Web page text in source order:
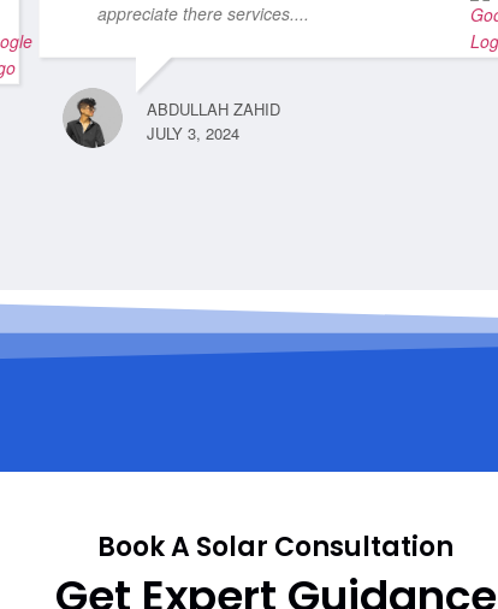
appreciate there services....
ABDULLAH ZAHID
JULY 3, 2024
Book A Solar Consultation
Get Expert Guidance